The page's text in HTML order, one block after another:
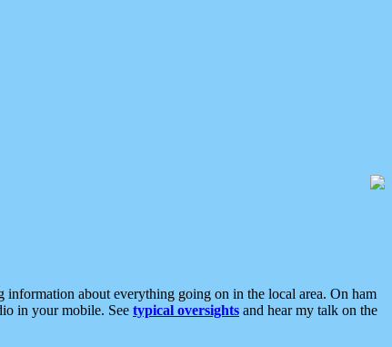
about everything going on in the local area. On ham
in your mobile. See typical oversights and hear my talk on the